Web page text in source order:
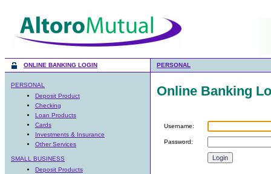
ONLINE BANKING LOGIN PERSONAL
PERSONAL
Deposit Product
Checking
Loan Products
Cards
Investments & Insurance
Other Services
SMALL BUSINESS
Deposit Products
Online Banking
Username:
Password: